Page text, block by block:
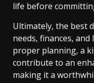
life before
Ultimately, the best
needs, finances,
proper planning, a
contribute to an
making it a